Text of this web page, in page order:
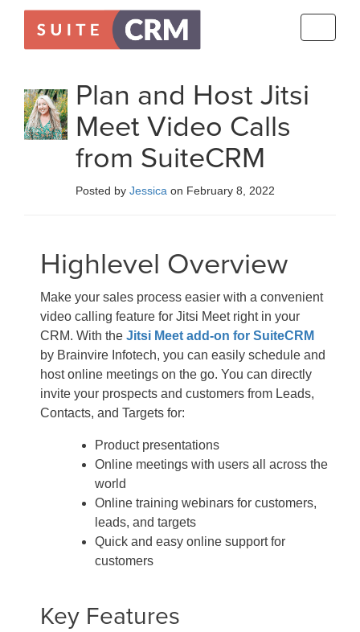
Plan and Host Jitsi
Meet Video Calls
from SuiteCRM
Posted by Jessica on February 8, 2022
Highlevel Overview
Make your sales process easier with a convenient
video calling feature for Jitsi Meet right in your
CRM. With the Jitsi Meet add-on for SuiteCRM
by Brainvire Infotech, you can easily schedule and
host online meetings on the go. You can directly
invite your prospects and customers from Leads,
Contacts, and Targets for:
Product presentations
Online meetings with users all across the
world
Online training webinars for customers,
leads, and targets
Quick and easy online support for
customers
Key Features